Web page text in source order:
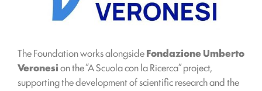
The Foundation works alongsideFondazione Umberto
Veronesion the “A Scuola con la Ricerca” project,
supporting the development of scientific research and the